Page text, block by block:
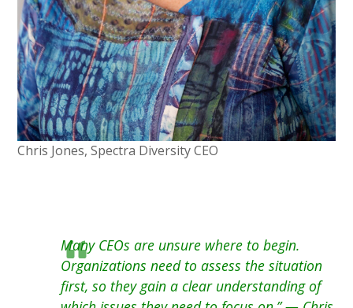
Chris Jones, Spectra Diversity CEO
Many CEOs are unsure where to begin.
Organizations need to assess the situation
first, so they gain a clear understanding of